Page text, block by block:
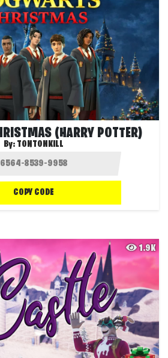
(HARRY POTTER)
By: TONTONKILL
COPY CODE
1.9K